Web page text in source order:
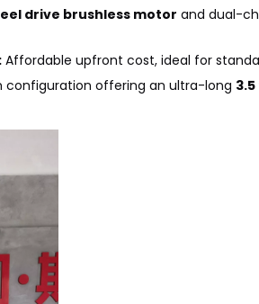
drive brushless motor and dual-
Affordable upfront cost, ideal for
configuration offering an ultra-long